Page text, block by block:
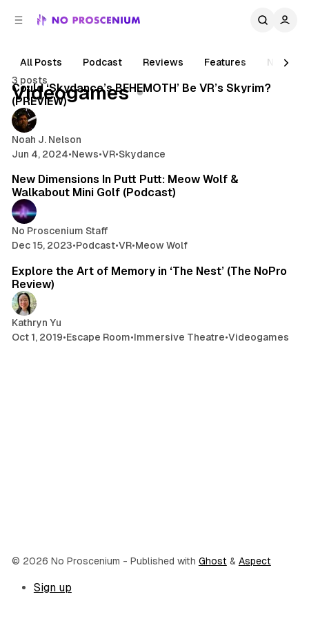
All Posts Podcast Reviews Features
News
3 posts
Videogames Posts
5 min read
Could ‘Skydance’s BEHEMOTH’ Be VR’s Skyrim?
(PREVIEW)
Noah J. Nelson
Jun 4, 2024•News•VR•Skydance
New Dimensions In Putt Putt: Meow Wolf &
Walkabout Mini Golf (Podcast)
No Proscenium Staff
Dec 15, 2023•Podcast•VR•Meow Wolf
Explore the Art of Memory in ‘The Nest’ (The NoPro
Review)
Kathryn Yu
Oct 1, 2019•Escape Room•Immersive Theatre•Videogames
© 2026 No Proscenium - Published with Ghost & Aspect
Sign up